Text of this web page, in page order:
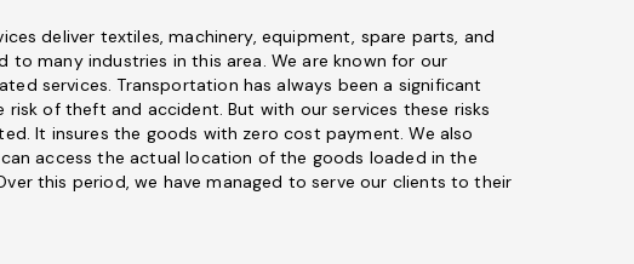
deliver textiles, machinery, equipment, spare parts, and
to many industries in this area. We are known for our
services. Transportation has always been a significant
risk of theft and accident. But with our services these risks
It insures the goods with zero cost payment. We also
access the actual location of the goods loaded in the
this period, we have managed to serve our clients to their